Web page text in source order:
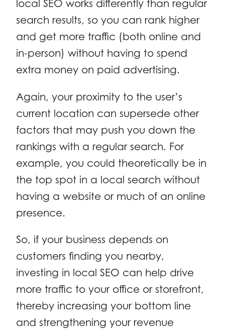
local SEO works differently than regular
search results, so you can rank higher
and get more traffic (both online and
in-person) without having to spend
extra money on paid advertising.
Again, your proximity to the user’s
current location can supersede other
factors that may push you down the
rankings with a regular search. For
example, you could theoretically be in
the top spot in a local search without
having a website or much of an online
presence.
So, if your business depends on
customers finding you nearby,
investing in local SEO can help drive
more traffic to your office or storefront,
thereby increasing your bottom line
and strengthening your revenue